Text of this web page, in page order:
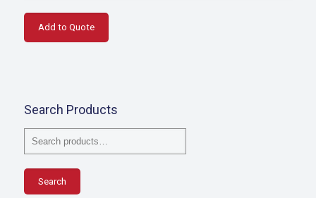
Add to Quote
Search Products
Search